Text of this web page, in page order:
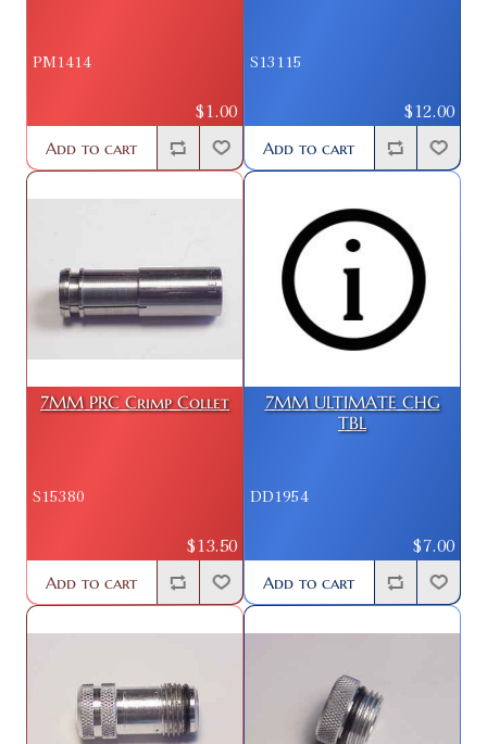
PM1414
$1.00
Add to cart
S13115
$12.00
Add to cart
7MM PRC Crimp Collet
S15380
$13.50
Add to cart
7MM ULTIMATE CHG
TBL
DD1954
$7.00
Add to cart